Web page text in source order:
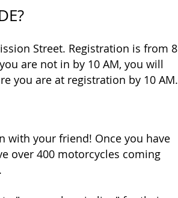
with your friend! Once you have
over 400 motorcycles coming
Street. Registration is from 8
are not in by 10 AM, you will
you are at registration by 10 AM.